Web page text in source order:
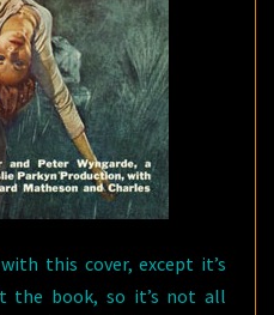
this cover, except it’s
the book, so it’s not all